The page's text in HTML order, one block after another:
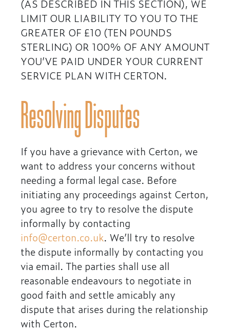
(AS DESCRIBED IN THIS SECTION), WE
LIMIT OUR LIABILITY TO YOU TO THE
GREATER OF £10 (TEN POUNDS
STERLING) OR 100% OF ANY AMOUNT
YOU’VE PAID UNDER YOUR CURRENT
SERVICE PLAN WITH CERTON.
Resolving Disputes
If you have a grievance with Certon, we
want to address your concerns without
needing a formal legal case. Before
initiating any proceedings against Certon,
you agree to try to resolve the dispute
informally by contacting
info@certon.co.uk. We’ll try to resolve
the dispute informally by contacting you
via email. The parties shall use all
reasonable endeavours to negotiate in
good faith and settle amicably any
dispute that arises during the relationship
with Certon.